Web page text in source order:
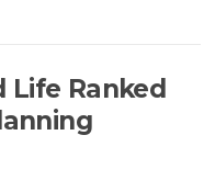
Life Ranked